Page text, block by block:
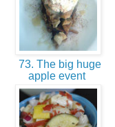
73. The big huge
apple event